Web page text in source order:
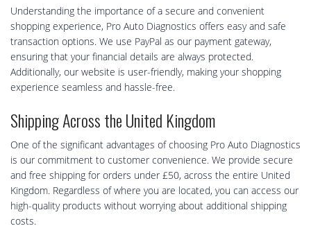
Understanding the importance of a secure and convenient
shopping experience, Pro Auto Diagnostics offers easy and safe
transaction options. We use PayPal as our payment gateway,
ensuring that your financial details are always protected.
Additionally, our website is user-friendly, making your shopping
experience seamless and hassle-free.
Shipping Across the United Kingdom
One of the significant advantages of choosing Pro Auto Diagnostics
is our commitment to customer convenience. We provide secure
and free shipping for orders under £50, across the entire United
Kingdom. Regardless of where you are located, you can access our
high-quality products without worrying about additional shipping
costs.